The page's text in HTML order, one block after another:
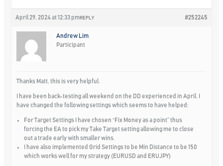
April 29, 2024 at 12:33 pm #252245
REPLY
Andrew Lim
Participant
Thanks Matt, this is very helpful.
I have been back-testing all weekend on the DD experienced in April. I
have changed the following settings which seems to have helped:
For Target Settings I have chosen “Fix Money as a point” thus
forcing the EA to pick my Take Target setting allowing me to close
out a trade early with smaller wins.
I have also implemented Grid Settings to be Min Distance to be 150
which works well for my strategy (EURUSD and ERUJPY)